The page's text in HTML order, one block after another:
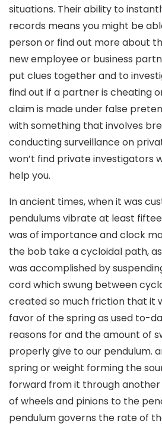
situations. Their ability to
records means you might be
person or find out more about
new employee or business
put clues together and to
find out if a partner is cheating
claim is made under false
with something that involves
conducting surveillance on
won’t find private investigators
help you.
In ancient times, when it was
pendulums vibrate at least
was of importance and clock
the bob take a cycloidal path, as
was accomplished by
cord which swung between
created so much friction that it
favor of the spring as used to-
reasons for and the amount of
properly give to our pendulum.
spring or weight forming the
forward from it through another
of wheels and pinions to the
pendulum governs the rate of